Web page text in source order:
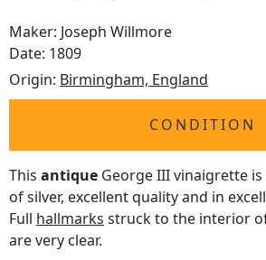
Maker: Joseph Willmore
Date: 1809
Origin: Birmingham, England
CONDITION
This antique George III vinaigrette
of silver, excellent quality and in
Full hallmarks struck to the interior
are very clear.